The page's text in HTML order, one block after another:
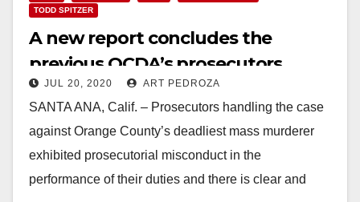
TODD SPITZER
A new report concludes the
previous OCDA’s prosecutors
exhibited misconduct and
malpractice on a mass murder
case
JUL 20, 2020 ART PEDROZA
SANTA ANA, Calif. – Prosecutors handling the case
against Orange County’s deadliest mass murderer
exhibited prosecutorial misconduct in the
performance of their duties and there is clear and